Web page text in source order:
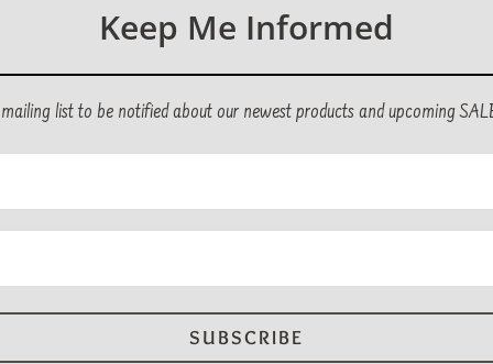
Keep Me Informed
list to be notified about our newest products and upcoming